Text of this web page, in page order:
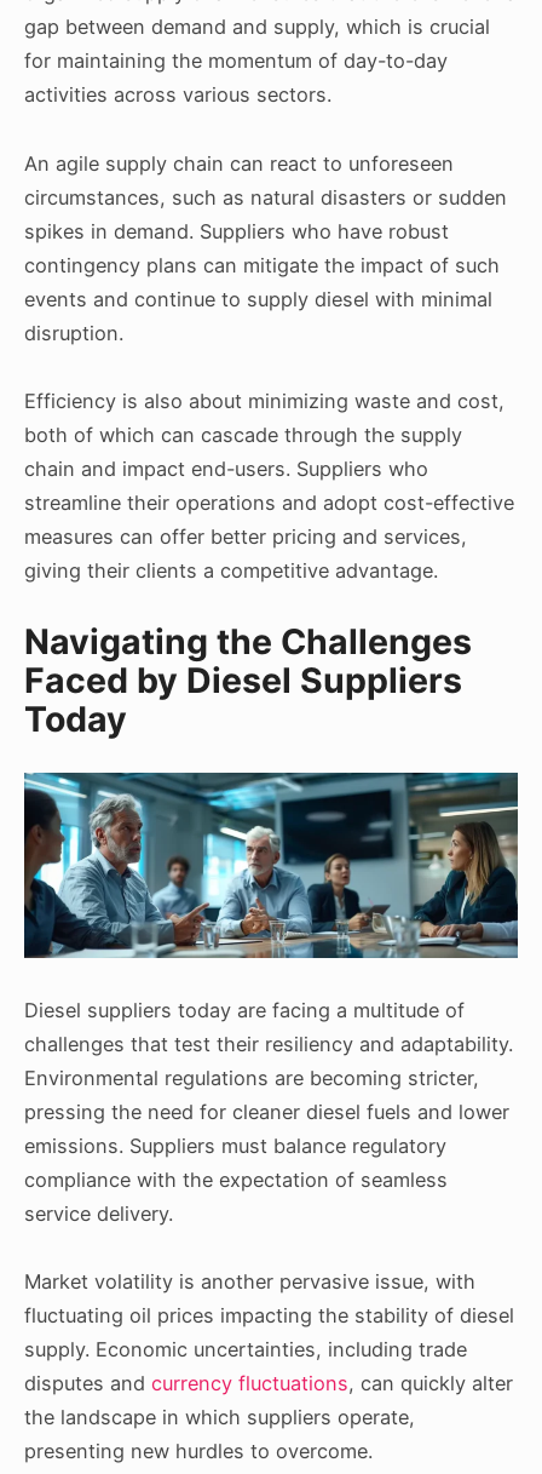
gap between demand and supply, which is crucial
for maintaining the momentum of day-to-day
activities across various sectors.
An agile supply chain can react to unforeseen
circumstances, such as natural disasters or sudden
spikes in demand. Suppliers who have robust
contingency plans can mitigate the impact of such
events and continue to supply diesel with minimal
disruption.
Efficiency is also about minimizing waste and cost,
both of which can cascade through the supply
chain and impact end-users. Suppliers who
streamline their operations and adopt cost-effective
measures can offer better pricing and services,
giving their clients a competitive advantage.
Navigating the Challenges
Faced by Diesel Suppliers
Today
Diesel suppliers today are facing a multitude of
challenges that test their resiliency and adaptability.
Environmental regulations are becoming stricter,
pressing the need for cleaner diesel fuels and lower
emissions. Suppliers must balance regulatory
compliance with the expectation of seamless
service delivery.
Market volatility is another pervasive issue, with
fluctuating oil prices impacting the stability of diesel
supply. Economic uncertainties, including trade
disputes and currency fluctuations, can quickly alter
the landscape in which suppliers operate,
presenting new hurdles to overcome.